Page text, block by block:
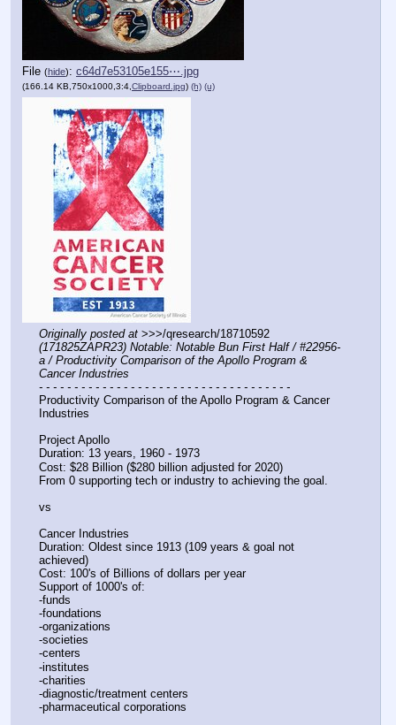
File (hide): c64d7e53105e155⋯.jpg
(166.14 KB,750x1000,3:4,Clipboard.jpg) (h) (u)
Originally posted at
(171825ZAPR23) Notable: Notable Bun First Half / #22956-
a / Productivity Comparison of the Apollo Program &
Cancer Industries
- - - - - - - - - - - - - - - - - - - - - - - - - - - - - - - - - - - -
Productivity Comparison of the Apollo Program & Cancer
Industries
Project Apollo
Duration: 13 years, 1960 - 1973
Cost: $28 Billion ($280 billion adjusted for 2020)
From 0 supporting tech or industry to achieving the goal.
vs
Cancer Industries
Duration: Oldest since 1913 (109 years & goal not
achieved)
Cost: 100's of Billions of dollars per year
Support of 1000's of:
-funds
-foundations
-organizations
-societies
-centers
-institutes
-charities
-diagnostic/treatment centers
-pharmaceutical corporations